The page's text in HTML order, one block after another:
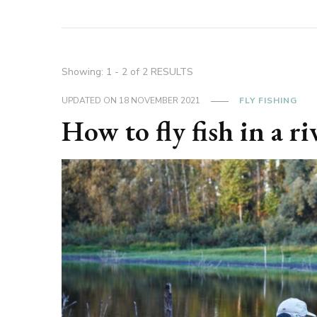
Showing: 1 - 2 of 2 RESULTS
UPDATED ON 18 NOVEMBER 2021 FLY FISHING
How to fly fish in a